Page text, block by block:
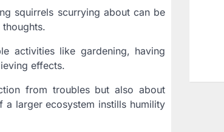
squirrels scurrying about can be
activities like gardening, having
effects.
from troubles but also about
larger ecosystem instills humility